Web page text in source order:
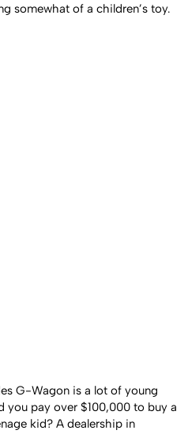
somewhat of a children’s toy.
G-Wagon is a lot of young
you pay over $100,000 to buy a
kid? A dealership in